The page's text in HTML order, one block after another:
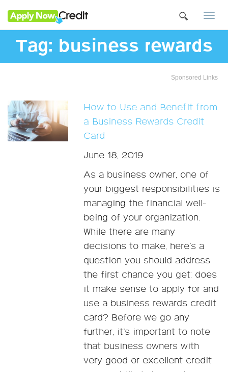
Tag: business rewards
Sponsored Links
How to Use and Benefit from
a Business Rewards Credit
Card
June 18, 2019
As a business owner, one of
your biggest responsibilities is
managing the financial well-
being of your organization.
While there are many
decisions to make, here’s a
question you should address
the first chance you get: does
it make sense to apply for and
use a business rewards credit
card? Before we go any
further, it’s important to note
that business owners with
very good or excellent credit